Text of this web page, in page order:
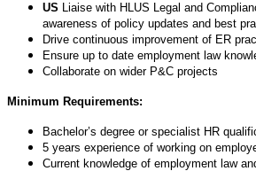
US Liaise with HLUS Legal and
awareness of policy updates and best
Drive continuous improvement of ER
Ensure up to date employment law
Collaborate on wider P&C projects
Minimum Requirements:
Bachelor’s degree or specialist HR
5 years experience of working on
Current knowledge of employment law